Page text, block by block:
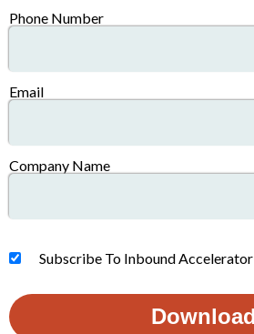
Phone Number
Email
Company Name
Subscribe To Inbound Accelerator